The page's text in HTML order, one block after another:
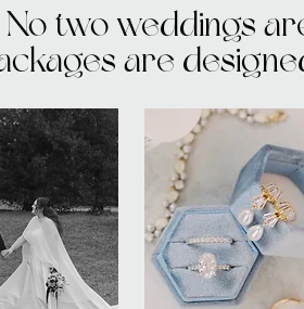
No two weddings
are